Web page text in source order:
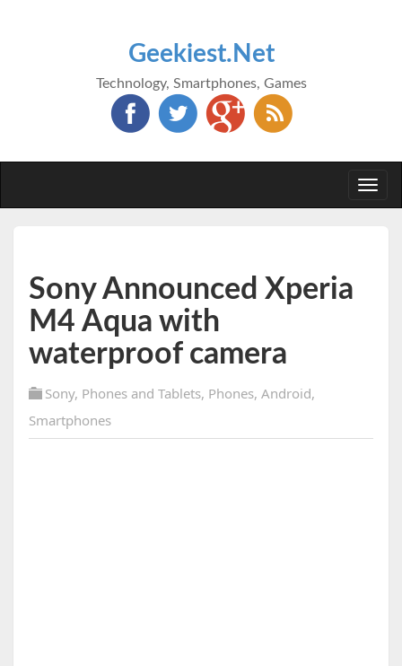
Geekiest.Net
Technology, Smartphones, Games
Sony Announced Xperia
M4 Aqua with
waterproof camera
Sony, Phones and Tablets, Phones, Android,
Smartphones